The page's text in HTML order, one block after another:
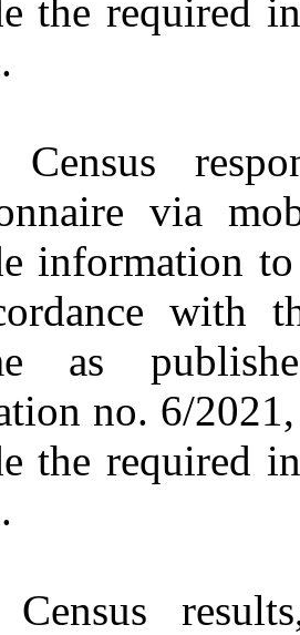
the required
via
information
with
as
no. 6/
the required
results,